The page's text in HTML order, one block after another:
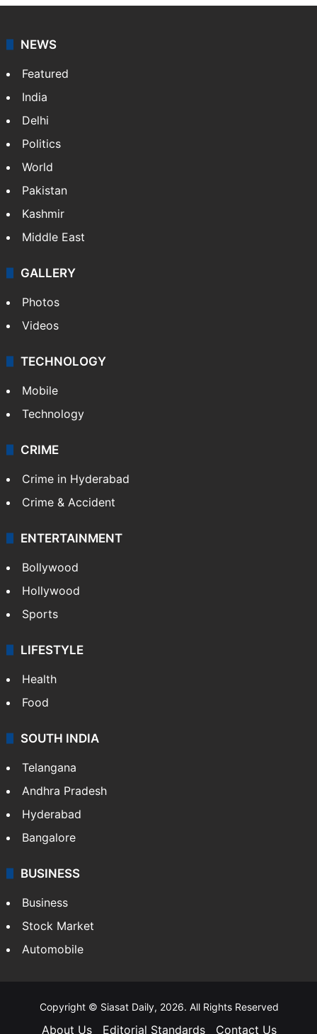
NEWS
Featured
India
Delhi
Politics
World
Pakistan
Kashmir
Middle East
GALLERY
Photos
Videos
TECHNOLOGY
Mobile
Technology
CRIME
Crime in Hyderabad
Crime & Accident
ENTERTAINMENT
Bollywood
Hollywood
Sports
LIFESTYLE
Health
Food
SOUTH INDIA
Telangana
Andhra Pradesh
Hyderabad
Bangalore
BUSINESS
Business
Stock Market
Automobile
Copyright © Siasat Daily, 2026. All Rights Reserved
About Us Editorial Standards Contact Us